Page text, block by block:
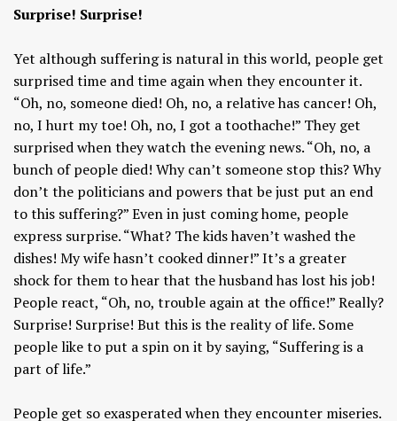
Surprise! Surprise!
Yet although suffering is natural in this world, people get
surprised time and time again when they encounter it.
“Oh, no, someone died! Oh, no, a relative has cancer! Oh,
no, I hurt my toe! Oh, no, I got a toothache!” They get
surprised when they watch the evening news. “Oh, no, a
bunch of people died! Why can’t someone stop this? Why
don’t the politicians and powers that be just put an end
to this suffering?” Even in just coming home, people
express surprise. “What? The kids haven’t washed the
dishes! My wife hasn’t cooked dinner!” It’s a greater
shock for them to hear that the husband has lost his job!
People react, “Oh, no, trouble again at the office!” Really?
Surprise! Surprise! But this is the reality of life. Some
people like to put a spin on it by saying, “Suffering is a
part of life.”
People get so exasperated when they encounter miseries.